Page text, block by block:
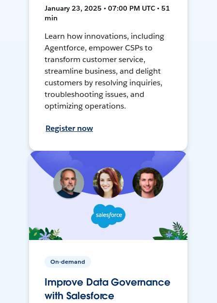
January 23, 2025 • 07:00 PM UTC • 51
min
Learn how innovations, including
Agentforce, empower CSPs to
transform customer service,
streamline business, and delight
customers by resolving inquiries,
troubleshooting issues, and
optimizing operations.
Register now
On-demand
Improve Data Governance
with Salesforce